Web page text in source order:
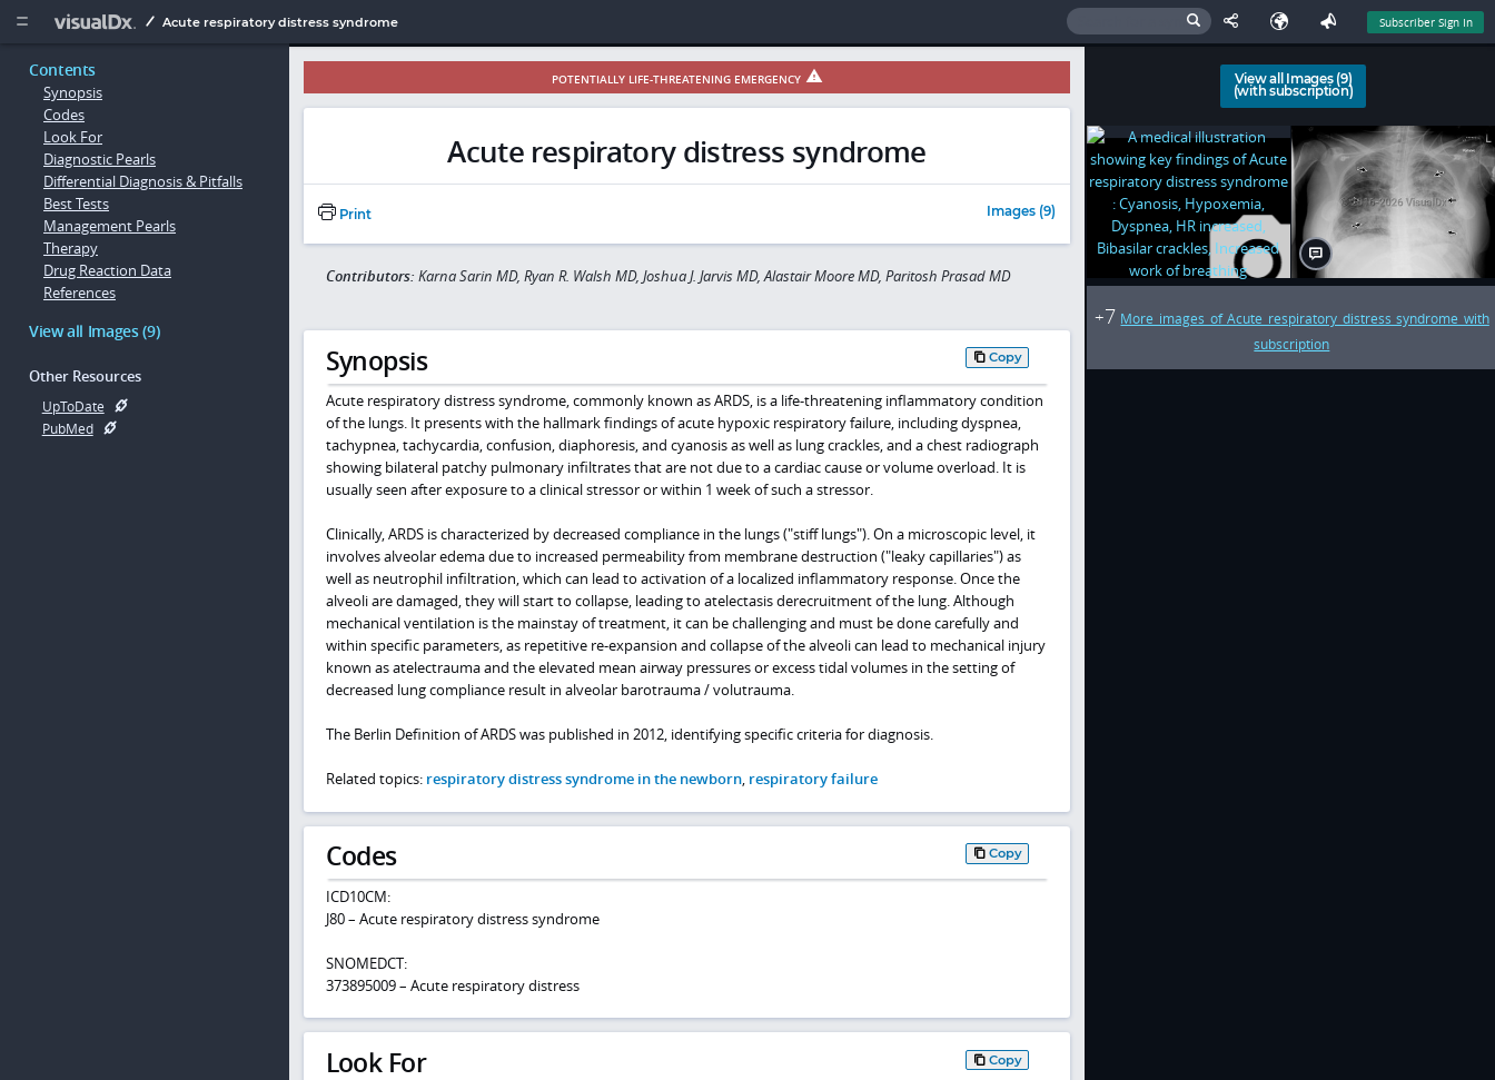
  Acute respiratory distress syndrome Subscriber Sign In
Contents
Synopsis
Codes
Look For
Diagnostic Pearls
Differential Diagnosis & Pitfalls
Best Tests
Management Pearls
Therapy
Drug Reaction Data
References
View all Images (9)
Other Resources
UpToDate
PubMed
POTENTIALLY LIFE-THREATENING EMERGENCY
Acute respiratory distress syndrome
Print Images (9)
Contributors: Karna Sarin MD, Ryan R. Walsh MD, Joshua J. Jarvis MD, Alastair Moore MD, Paritosh Prasad MD
Synopsis Copy
Acute respiratory distress syndrome, commonly known as ARDS, is a life-threatening inflammatory condition
of the lungs. It presents with the hallmark findings of acute hypoxic respiratory failure, including dyspnea,
tachypnea, tachycardia, confusion, diaphoresis, and cyanosis as well as lung crackles, and a chest radiograph
showing bilateral patchy pulmonary infiltrates that are not due to a cardiac cause or volume overload. It is
usually seen after exposure to a clinical stressor or within 1 week of such a stressor.
Clinically, ARDS is characterized by decreased compliance in the lungs ("stiff lungs"). On a microscopic level, it
involves alveolar edema due to increased permeability from membrane destruction ("leaky capillaries") as
well as neutrophil infiltration, which can lead to activation of a localized inflammatory response. Once the
alveoli are damaged, they will start to collapse, leading to atelectasis derecruitment of the lung. Although
mechanical ventilation is the mainstay of treatment, it can be challenging and must be done carefully and
within specific parameters, as repetitive re-expansion and collapse of the alveoli can lead to mechanical injury
known as atelectrauma and the elevated mean airway pressures or excess tidal volumes in the setting of
decreased lung compliance result in alveolar barotrauma / volutrauma.
The Berlin Definition of ARDS was published in 2012, identifying specific criteria for diagnosis.
Related topics: respiratory distress syndrome in the newborn, respiratory failure
Codes Copy
ICD10CM:
J80 – Acute respiratory distress syndrome
SNOMEDCT:
373895009 – Acute respiratory distress
Look For Copy
View all Images (9)
(with subscription)
+7 More images of Acute respiratory distress syndrome with
subscription